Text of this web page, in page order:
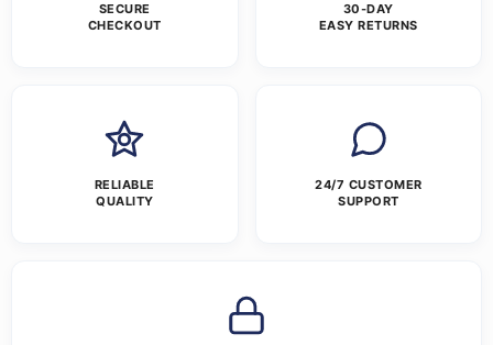
SECURE
CHECKOUT
30-DAY
EASY RETURNS
RELIABLE
QUALITY
24/7 CUSTOMER
SUPPORT